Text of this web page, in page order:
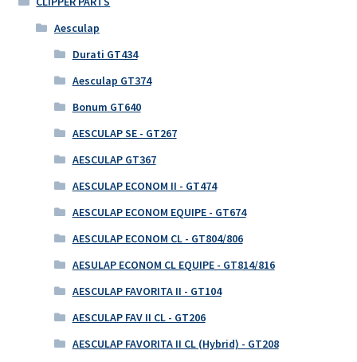
Aesculap
Durati GT434
Aesculap GT374
Bonum GT640
AESCULAP SE - GT267
AESCULAP GT367
AESCULAP ECONOM II - GT474
AESCULAP ECONOM EQUIPE - GT674
AESCULAP ECONOM CL - GT804/806
AESULAP ECONOM CL EQUIPE - GT814/816
AESCULAP FAVORITA II - GT104
AESCULAP FAV II CL - GT206
AESCULAP FAVORITA II CL (Hybrid) - GT208